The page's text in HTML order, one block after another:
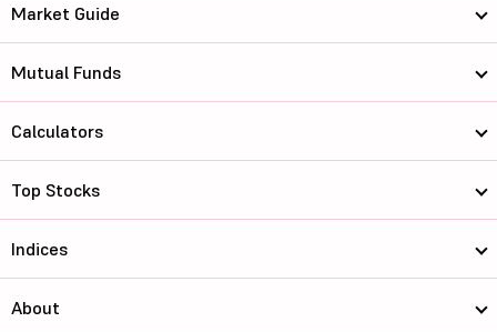
Market Guide
Mutual Funds
Calculators
Top Stocks
Indices
About